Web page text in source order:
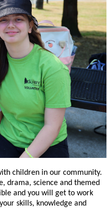
children in our community.
drama, science and themed
and you will get to work
skills, knowledge and